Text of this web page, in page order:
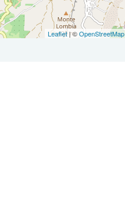
Leaflet| ©OpenStreetMap